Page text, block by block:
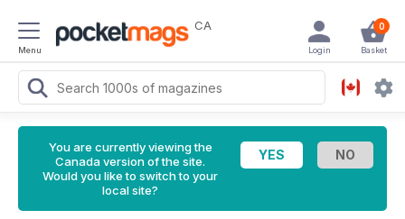
Menu
CA 0
Basket
Login
You are currently viewing the
Canada version of the site.
Would you like to switch to your
local site?